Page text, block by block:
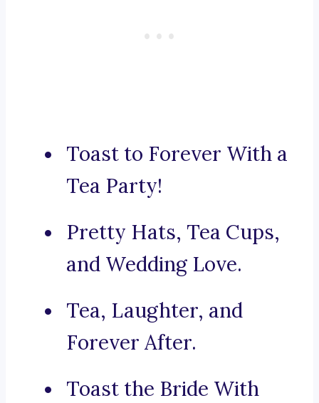
Toast to Forever With a
Tea Party!
Pretty Hats, Tea Cups,
and Wedding Love.
Tea, Laughter, and
Forever After.
Toast the Bride With